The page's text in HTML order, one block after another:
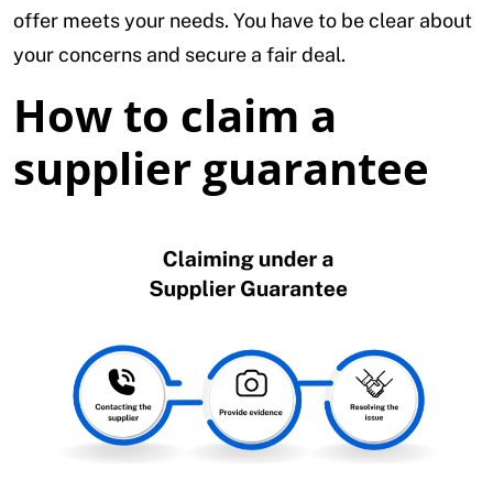
offer meets your needs. You have to be clear about
your concerns and secure a fair deal.
How to claim a
supplier guarantee